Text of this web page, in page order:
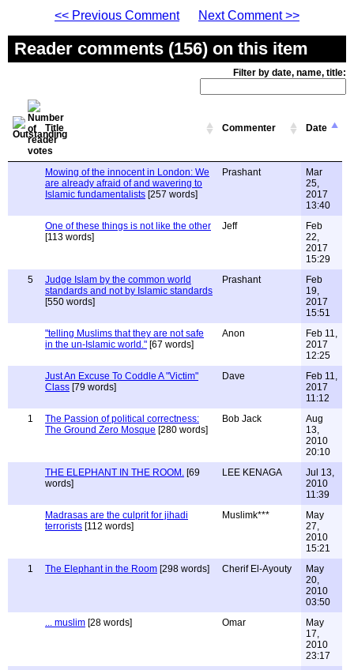
<< Previous Comment
Next Comment >>
Reader comments (156) on this item
Filter by date, name, title:
Title Commenter Date
Mowing of the innocent in London: We
are already afraid of and wavering to
Islamic fundamentalists [257 words]
Prashant
Mar
25,
2017
13:40
One of these things is not like the other
[113 words]
Jeff
Feb
22,
2017
15:29
5
Judge Islam by the common world
standards and not by Islamic standards
[550 words]
Prashant
Feb
19,
2017
15:51
"telling Muslims that they are not safe
in the un-Islamic world." [67 words]
Anon
Feb 11,
2017
12:25
Just An Excuse To Coddle A "Victim"
Class [79 words]
Dave
Feb 11,
2017
11:12
1
The Passion of political correctness:
The Ground Zero Mosque [280 words]
Bob Jack
Aug
13,
2010
20:10
THE ELEPHANT IN THE ROOM. [69
words]
LEE KENAGA
Jul 13,
2010
11:39
Madrasas are the culprit for jihadi
terrorists [112 words]
Muslimk***
May
27,
2010
15:21
1
The Elephant in the Room [298 words] Cherif El-Ayouty
May
20,
2010
03:50
... muslim [28 words] Omar
May
17,
2010
23:17